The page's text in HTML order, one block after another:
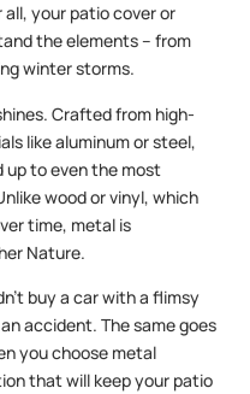
your patio cover or
the elements – from
winter storms.
Crafted from high-
like aluminum or steel,
up to even the most
wood or vinyl, which
time, metal is
Nature.
buy a car with a flimsy
accident. The same goes
you choose metal
that will keep your patio